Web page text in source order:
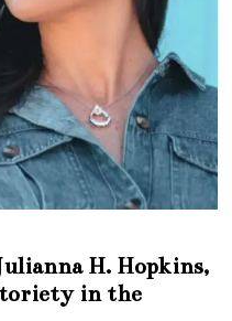
H. Hopkins,
in the